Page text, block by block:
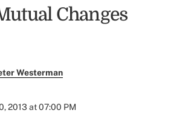
Changes
Westerman
2013 at 07:00 PM